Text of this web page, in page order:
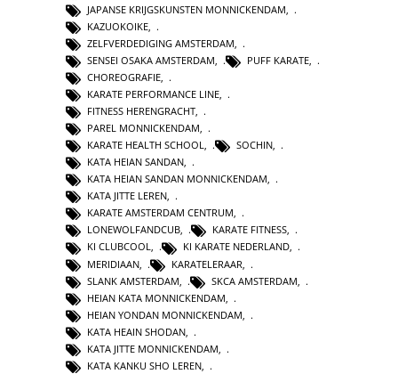
JAPANSE KRIJGSKUNSTEN MONNICKENDAM
KAZUOKOIKE
ZELFVERDEDIGING AMSTERDAM
SENSEI OSAKA AMSTERDAM
PUFF KARATE
CHOREOGRAFIE
KARATE PERFORMANCE LINE
FITNESS HERENGRACHT
PAREL MONNICKENDAM,
KARATE HEALTH SCHOOL, SOCHIN,
KATA HEIAN SANDAN,
KATA HEIAN SANDAN MONNICKENDAM,
KATA JITTE LEREN,
KARATE AMSTERDAM CENTRUM,
LONEWOLFANDCUB, KARATE FITNESS,
KI CLUBCOOL, KI KARATE NEDERLAND,
MERIDIAAN
KARATELERAAR
SLANK AMSTERDAM
SKCA AMSTERDAM
HEIAN KATA MONNICKENDAM
HEIAN YONDAN MONNICKENDAM
KATA HEAIN SHODAN
KATA JITTE MONNICKENDAM
KATA KANKU SHO LEREN